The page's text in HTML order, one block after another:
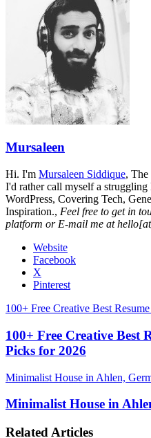
Mursaleen
Hi. I'm Mursaleen Siddique, The
I'd rather call myself a
WordPress, Covering Tech,
Inspiration., Feel free to get in
platform or E-mail me at
Website
Facebook
X
Pinterest
100+ Free Creative Best
100+ Free Creative Best
Picks for 2026
Minimalist House in Ahlen,
Minimalist House in
Related Articles